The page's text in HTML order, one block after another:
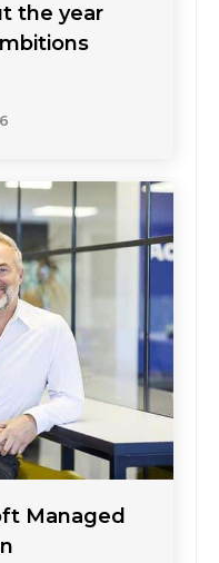
the year
Managed